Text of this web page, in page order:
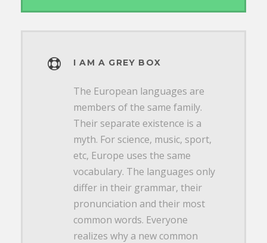
I AM A GREY BOX
The European languages are
members of the same family.
Their separate existence is a
myth. For science, music, sport,
etc, Europe uses the same
vocabulary. The languages only
differ in their grammar, their
pronunciation and their most
common words. Everyone
realizes why a new common